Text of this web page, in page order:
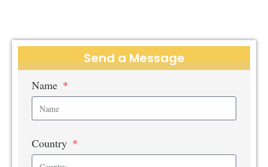
Send a Message
Name
Country